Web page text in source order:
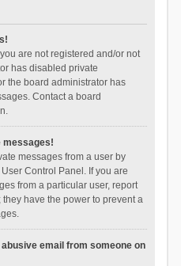
are not registered and/or not
has disabled private
the board administrator has
Contact a board
messages!
messages from a user by
Control Panel. If you are
from a particular user, report
have the power to prevent a
email from someone on